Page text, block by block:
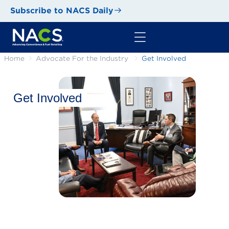
Subscribe to NACS Daily
Home Advocate For the Industry Get Involved
Get Involved